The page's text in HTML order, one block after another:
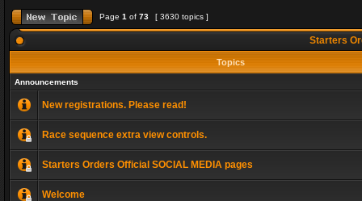
Page 1 of 73 [ 3630 topics ]
Starters
Topics
Announcements
New registrations. Please read!
Race sequence extra view controls.
Starters Orders Official SOCIAL MEDIA pages
Welcome